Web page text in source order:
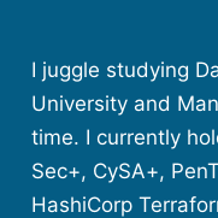
I juggle studying
University and
time. I currently
Sec+, CySA+,
HashiCorp